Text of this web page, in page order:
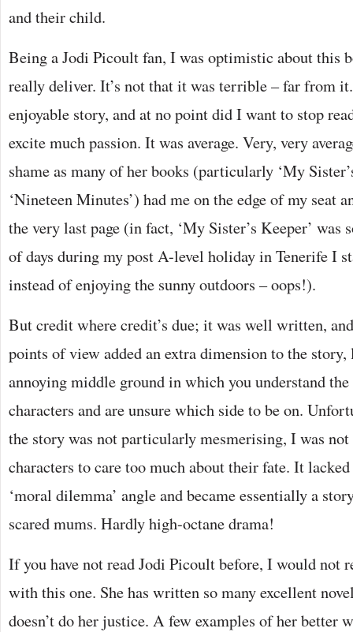
and their child.
Being a Jodi Picoult fan, I was optimistic about this
really deliver. It’s not that it was terrible – far from
enjoyable story, and at no point did I want to stop
excite much passion. It was average. Very, very
shame as many of her books (particularly ‘My
‘Nineteen Minutes’) had me on the edge of my seat
the very last page (in fact, ‘My Sister’s Keeper’ was
of days during my post A-level holiday in Tenerife I
instead of enjoying the sunny outdoors – oops!).
But credit where credit’s due; it was well written,
points of view added an extra dimension to the
annoying middle ground in which you understand
characters and are unsure which side to be on.
the story was not particularly mesmerising, I was not
characters to care too much about their fate. It
‘moral dilemma’ angle and became essentially a
scared mums. Hardly high-octane drama!
If you have not read Jodi Picoult before, I would not
with this one. She has written so many excellent
doesn’t do her justice. A few examples of her better